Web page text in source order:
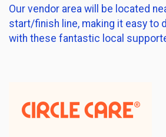
Our vendor area will be located
start/finish line, making it easy to
with these fantastic local